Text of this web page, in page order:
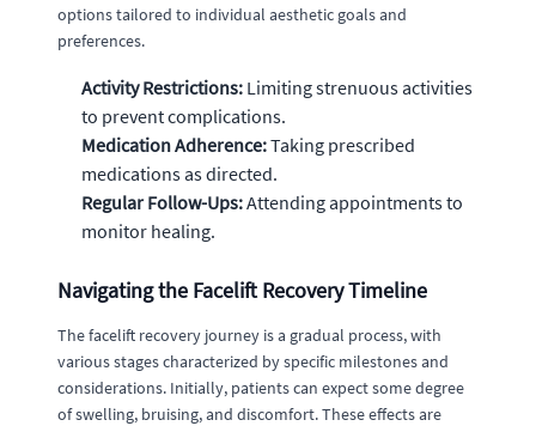
options tailored to individual aesthetic goals and
preferences.
Activity Restrictions: Limiting strenuous activities
to prevent complications.
Medication Adherence:Taking prescribed
medications as directed.
Regular Follow-Ups:Attending appointments to
monitor healing.
Navigating the Facelift Recovery Timeline
The facelift recovery journey is a gradual process, with
various stages characterized by specific milestones and
considerations. Initially, patients can expect some degree
of swelling, bruising, and discomfort. These effects are